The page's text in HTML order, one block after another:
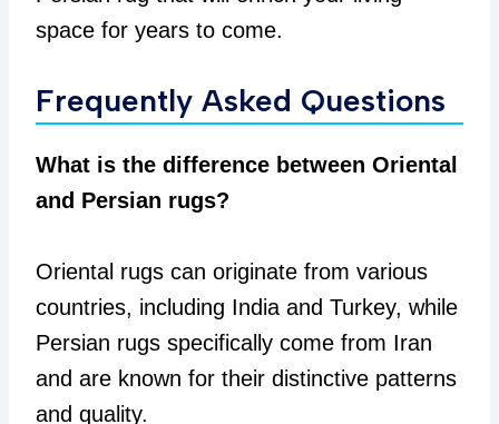
space for years to come.
Frequently Asked Questions
What is the difference between Oriental
and Persian rugs?
Oriental rugs can originate from various
countries, including India and Turkey, while
Persian rugs specifically come from Iran
and are known for their distinctive patterns
and quality.